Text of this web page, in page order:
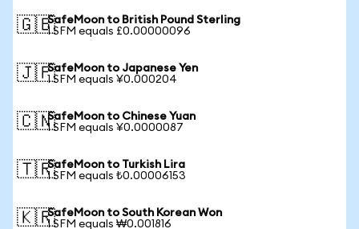
🇬🇧SafeMoon to British Pound Sterling
1 SFM equals £0.00000096
🇯🇵SafeMoon to Japanese Yen
1 SFM equals ¥0.000204
🇨🇳SafeMoon to Chinese Yuan
1 SFM equals ¥0.0000087
🇹🇷SafeMoon to Turkish Lira
1 SFM equals ₺0.00006153
🇰🇷SafeMoon to South Korean Won
1 SFM equals ₩0.001816